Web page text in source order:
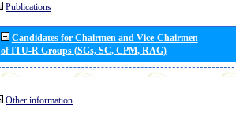
Publications
Candidates for Chairmen and Vice-Chairmen
of ITU-R Groups (SGs, SC, CPM, RAG)
Other information